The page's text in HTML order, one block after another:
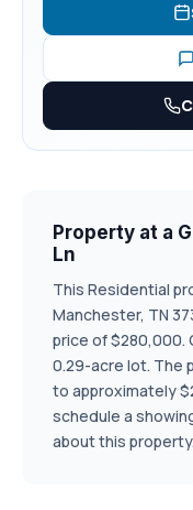
Property at a
Ln
This Residential
Manchester, TN
price of $280,000.
0.29-acre lot. The
to approximately
schedule a
about this property.